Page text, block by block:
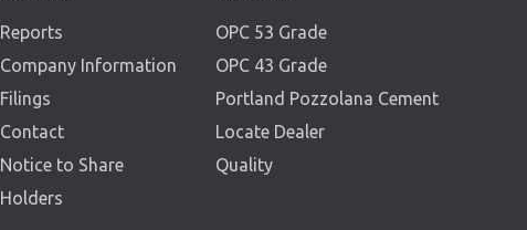
Reports
Company Information
Filings
Contact
Notice to Share
Holders
OPC 53 Grade
OPC 43 Grade
Portland Pozzolana Cement
Locate Dealer
Quality